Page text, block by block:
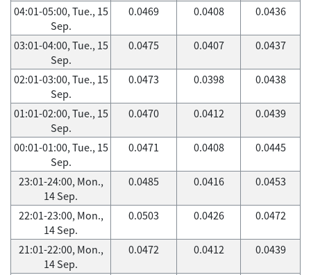
04:01-05:00, Tue., 15
Sep.
0.0469 0.0408 0.0436
03:01-04:00, Tue., 15
Sep.
0.0475 0.0407 0.0437
02:01-03:00, Tue., 15
Sep.
0.0473 0.0398 0.0438
01:01-02:00, Tue., 15
Sep.
0.0470 0.0412 0.0439
00:01-01:00, Tue., 15
Sep.
0.0471 0.0408 0.0445
23:01-24:00, Mon.,
14 Sep.
0.0485 0.0416 0.0453
22:01-23:00, Mon.,
14 Sep.
0.0503 0.0426 0.0472
21:01-22:00, Mon.,
14 Sep.
0.0472 0.0412 0.0439